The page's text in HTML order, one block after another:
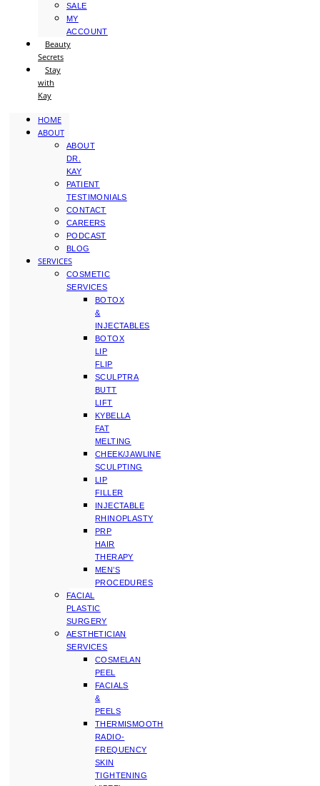
SALE
MY
ACCOUNT
Beauty
Secrets
Stay
with
Kay
HOME
ABOUT
ABOUT
DR.
KAY
PATIENT
TESTIMONIALS
CONTACT
CAREERS
PODCAST
BLOG
SERVICES
COSMETIC
SERVICES
BOTOX
&
INJECTABLES
BOTOX
LIP
FLIP
SCULPTRA
BUTT
LIFT
KYBELLA
FAT
MELTING
CHEEK/JAWLINE
SCULPTING
LIP
FILLER
INJECTABLE
RHINOPLASTY
PRP
HAIR
THERAPY
MEN’S
PROCEDURES
FACIAL
PLASTIC
SURGERY
AESTHETICIAN
SERVICES
COSMELAN
PEEL
FACIALS
&
PEELS
THERMISMOOTH
RADIO-
FREQUENCY
SKIN
TIGHTENING